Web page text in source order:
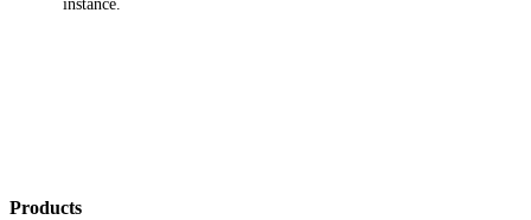
instance.
Products